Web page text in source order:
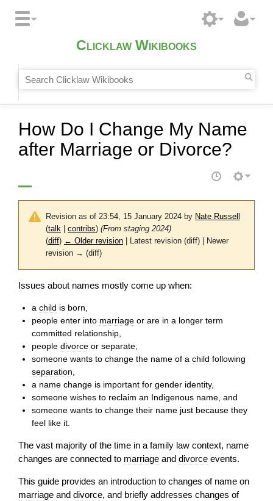
Clicklaw Wikibooks
How Do I Change My Name
after Marriage or Divorce?
Revision as of 23:54, 15 January 2024 by Nate Russell
(talk contribs) (From staging 2024)
(diff) ← Older revision | Latest revision (diff) | Newer
revision → (diff)
Issues about names mostly come up when:
achild is born,
people enter into marriage or are in a longer term
committed relationship,
peopledivorce or separate,
someone wants to change the name of achild following
separation
a name change is important for gender identity,
someone wishes to reclaim an Indigenous name, and
someone wants to change their name just because they
feel like it.
The vast majority of the time in a family law context, name
changes are connected to marriage and divorce events.
This guide provides an introduction to changes of name on
marriage and divorce, and briefly addresses changes of